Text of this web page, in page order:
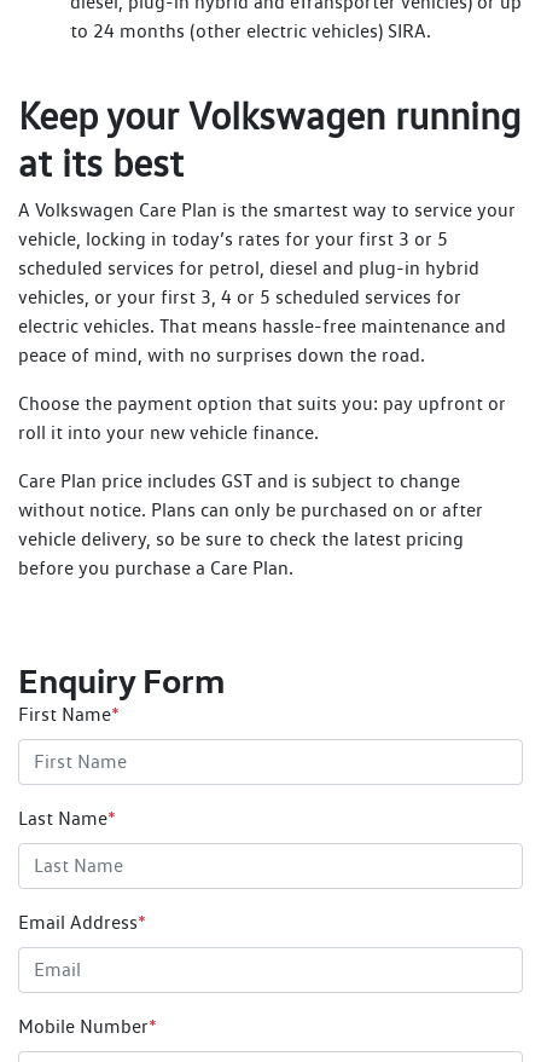
to 24 months (other electric vehicles) SIRA.
Keep your Volkswagen running
at its best
A Volkswagen Care Plan is the smartest way to service your
vehicle, locking in today’s rates for your first 3 or 5
scheduled services for petrol, diesel and plug-in hybrid
vehicles, or your first 3, 4 or 5 scheduled services for
electric vehicles. That means hassle-free maintenance and
peace of mind, with no surprises down the road.
Choose the payment option that suits you: pay upfront or
roll it into your new vehicle finance.
Care Plan price includes GST and is subject to change
without notice. Plans can only be purchased on or after
vehicle delivery, so be sure to check the latest pricing
before you purchase a Care Plan.
Enquiry Form
First Name*
Last Name*
Email Address*
Mobile Number*